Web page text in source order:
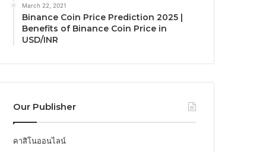
March 22, 2021
Binance Coin Price Prediction 2025 |
Benefits of Binance Coin Price in
USD/INR
Our Publisher
คาสิโนออนไลน์